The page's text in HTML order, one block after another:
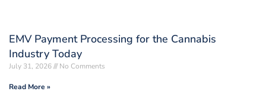
EMV Payment Processing for the Cannabis
Industry Today
July 31, 2026 No Comments
Read More »